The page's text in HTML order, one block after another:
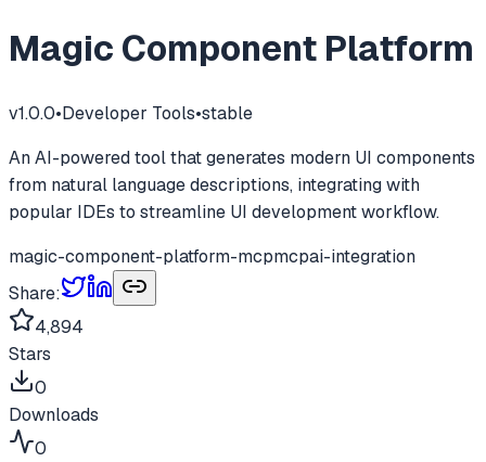
Magic Component Platform
v1.0.0•Developer Tools•stable
An AI-powered tool that generates modern UI components
from natural language descriptions, integrating with
popular IDEs to streamline UI development workflow.
magic-component-platform-mcpmcpai-integration
Share:
4,894
Stars
0
Downloads
0